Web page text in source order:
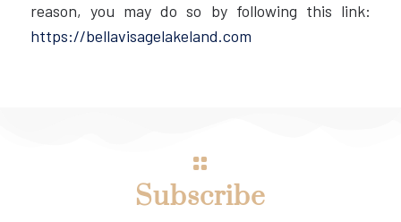
reason, you may do so by following this link:
https://bellavisagelakeland.com
Subscribe